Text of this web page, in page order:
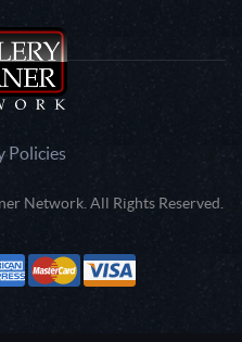
Policies
Network. All Rights Reserved.